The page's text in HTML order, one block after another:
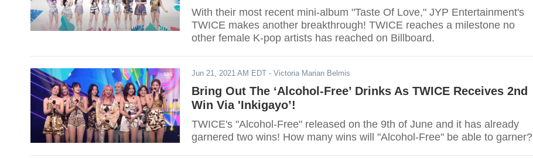
With their most recent mini-album "Taste Of Love," JYP Entertainment's
TWICE makes another breakthrough! TWICE reaches a milestone no
other female K-pop artists has reached on Billboard.
Jun 21, 2021 AM EDT - Victoria Marian Belmis
Bring Out The ‘Alcohol-Free’ Drinks As TWICE Receives 2nd
Win Via 'Inkigayo’!
TWICE's "Alcohol-Free" released on the 9th of June and it has already
garnered two wins! How many wins will "Alcohol-Free" be able to garner?